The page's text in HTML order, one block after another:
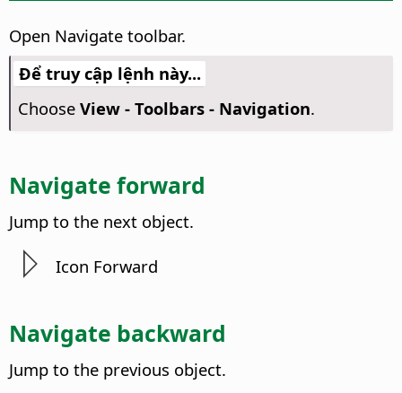
Open Navigate toolbar.
Để truy cập lệnh này...
Choose View - Toolbars - Navigation.
Navigate forward
Jump to the next object.
Icon Forward
Navigate backward
Jump to the previous object.